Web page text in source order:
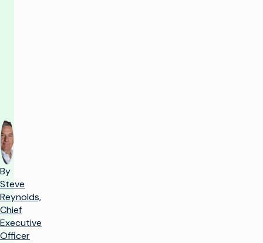
By
Steve
Reynolds,
Chief
Executive
Officer